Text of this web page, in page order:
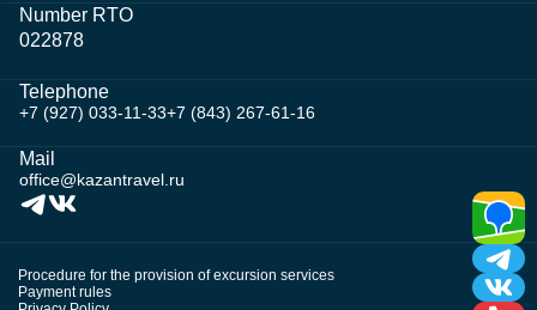
Number RTO
022878
Telephone
+7 (927) 033-11-33+7 (843) 267-61-16
Mail
office@kazantravel.ru
Procedure for the provision of excursion services
Payment rules